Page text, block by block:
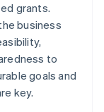
grants.
business
to
goals and
key.